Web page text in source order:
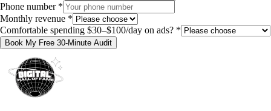
Phone number *
Monthly revenue *
Comfortable spending $30–$100/day on ads? *
Book My Free 30-Minute Audit